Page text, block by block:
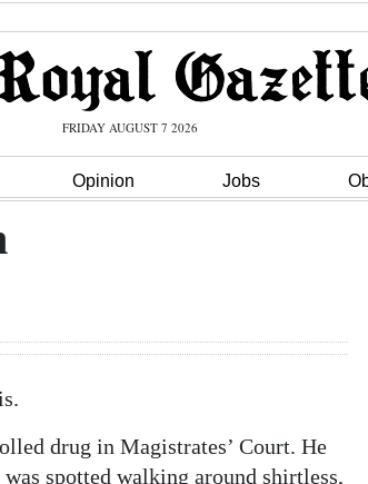
FRIDAY AUGUST 7 2026
Opinion Jobs
drug in Magistrates’ Court. He
spotted walking around shirtless,